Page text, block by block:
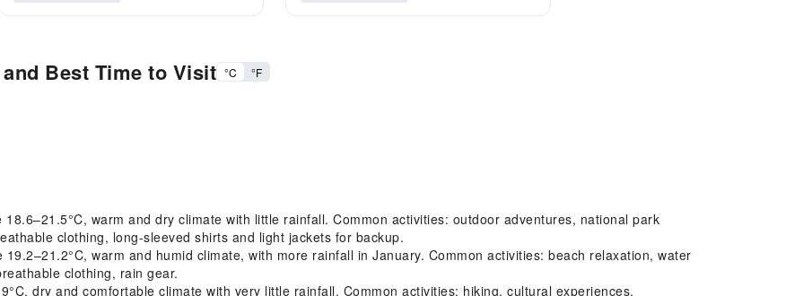
Best Time to Visit °C °F
warm and dry climate with little rainfall. Common activities: outdoor adventures, national park
clothing, long-sleeved shirts and light jackets for backup.
warm and humid climate, with more rainfall in January. Common activities: beach relaxation, water
clothing, rain gear.
dry and comfortable climate with very little rainfall. Common activities: hiking, cultural experiences.